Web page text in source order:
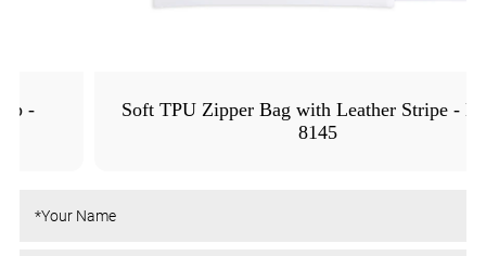
Soft TPU Zipper Bag with Leather Stripe - MFO-